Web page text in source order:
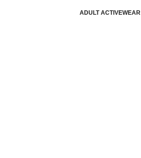
ADULT ACTIVEWEAR